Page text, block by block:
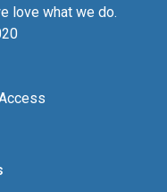
love what we do.